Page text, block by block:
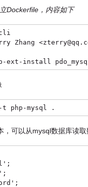
Dockerfile，内容如下
cli
Zhang
ext-install
php-mysql .
，可以从mysql数据库读取